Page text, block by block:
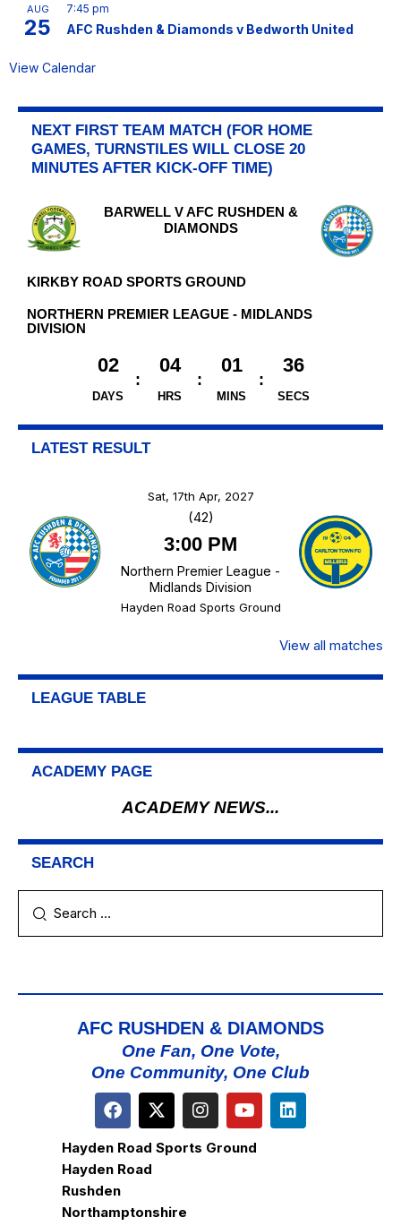
AUG
25
7:45 pm
AFC Rushden & Diamonds v Bedworth United
View Calendar
NEXT FIRST TEAM MATCH (FOR HOME
GAMES, TURNSTILES WILL CLOSE 20
MINUTES AFTER KICK-OFF TIME)
BARWELL V AFC RUSHDEN &
DIAMONDS
KIRKBY ROAD SPORTS GROUND
NORTHERN PREMIER LEAGUE - MIDLANDS
DIVISION
02
DAYS
04
HRS
01
MINS
36
SECS
LATEST RESULT
Sat, 17th Apr, 2027
(42)
3:00 PM
Northern Premier League -
Midlands Division
Hayden Road Sports Ground
View all matches
LEAGUE TABLE
ACADEMY PAGE
ACADEMY NEWS...
SEARCH
AFC RUSHDEN & DIAMONDS
One Fan, One Vote,
One Community, One Club
Hayden Road Sports Ground
Hayden Road
Rushden
Northamptonshire